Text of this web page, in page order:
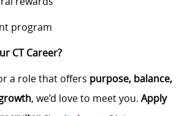
program
CT Career?
a role that offers purpose, balance,
, we’d love to meet you. Apply